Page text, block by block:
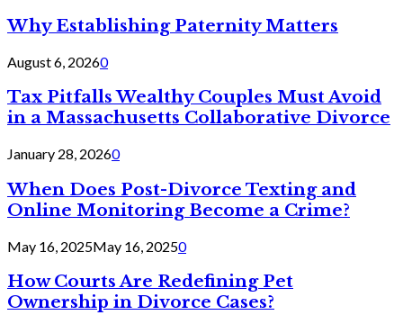
Why Establishing Paternity Matters
August 6, 20260
Tax Pitfalls Wealthy Couples Must Avoid
in a Massachusetts Collaborative Divorce
January 28, 20260
When Does Post-Divorce Texting and
Online Monitoring Become a Crime?
May 16, 2025May 16, 20250
How Courts Are Redefining Pet
Ownership in Divorce Cases?